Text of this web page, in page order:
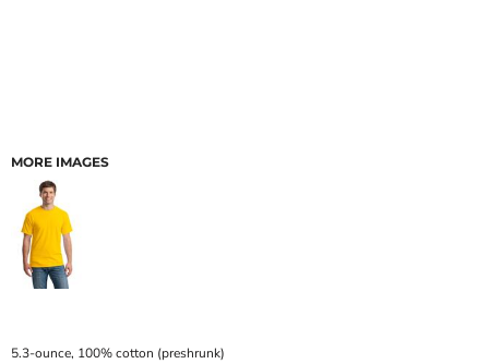
MORE IMAGES
5.3-ounce, 100% cotton (preshrunk)